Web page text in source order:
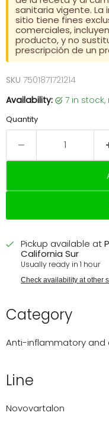
sanitaria vigente.
sitio tiene fines
comerciales,
producto, y no
prescripción de un
SKU 7501871721214
Availability:
7 in
Quantity
Pickup available at
California Sur
Usually ready in 1 hour
Check availability at other
Category
Anti-inflammatory and
Line
Novovartalon